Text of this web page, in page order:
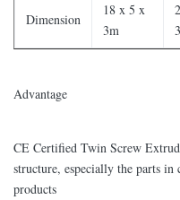
Dimension
18 x 5 x
3m
​Advantage
CE Certified Twin Screw
structure, especially the parts
products